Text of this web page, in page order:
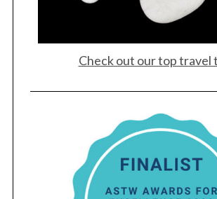
Check out our top travel